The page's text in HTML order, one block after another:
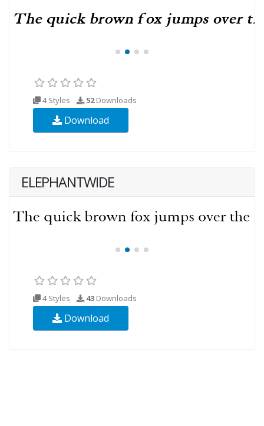
4 Styles 52Downloads
Download
ELEPHANTWIDE
4 Styles 43 Downloads
Download